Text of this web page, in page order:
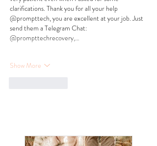
clarifications. Thank you for all your help
@prompttech, you are excellent at your job. Just
send them a Telegram Chat:
@prompttechrecovery,…
Show More